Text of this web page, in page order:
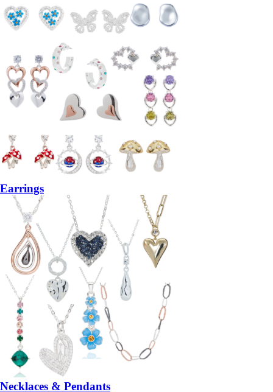
Earrings
Necklaces & Pendants